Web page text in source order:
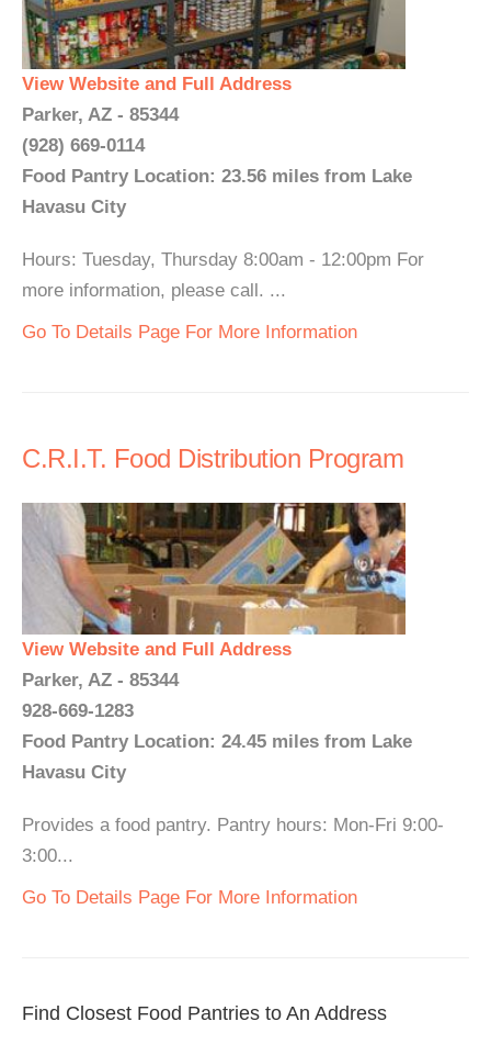
View Website and Full Address
Parker, AZ - 85344
(928) 669-0114
Food Pantry Location: 23.56 miles from Lake
Havasu City
Hours: Tuesday, Thursday 8:00am - 12:00pm For
more information, please call. ...
Go To Details Page For More Information
C.R.I.T. Food Distribution Program
View Website and Full Address
Parker, AZ - 85344
928-669-1283
Food Pantry Location: 24.45 miles from Lake
Havasu City
Provides a food pantry. Pantry hours: Mon-Fri 9:00-
3:00...
Go To Details Page For More Information
Find Closest Food Pantries to An Address